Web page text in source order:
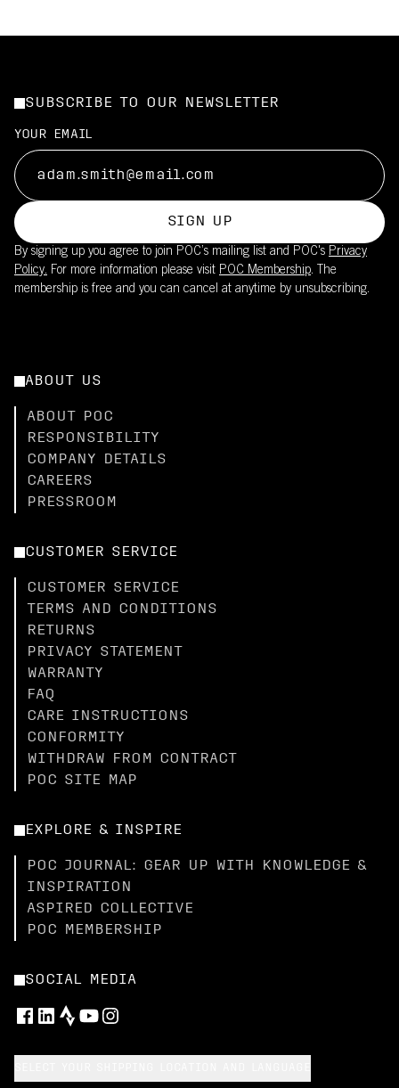
SUBSCRIBE TO OUR NEWSLETTER
YOUR EMAIL
SIGN UP
By signing up you agree to join POC’s mailing list and POC's Privacy
Policy. For more information please visit POC Membership. The
membership is free and you can cancel at anytime by unsubscribing.
ABOUT US
ABOUT POC
RESPONSIBILITY
COMPANY DETAILS
CAREERS
PRESSROOM
CUSTOMER SERVICE
CUSTOMER SERVICE
TERMS AND CONDITIONS
RETURNS
PRIVACY STATEMENT
WARRANTY
FAQ
CARE INSTRUCTIONS
CONFORMITY
WITHDRAW FROM CONTRACT
POC SITE MAP
EXPLORE & INSPIRE
POC JOURNAL: GEAR UP WITH KNOWLEDGE &
INSPIRATION
ASPIRED COLLECTIVE
POC MEMBERSHIP
SOCIAL MEDIA